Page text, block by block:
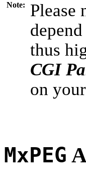
Note:
Please
thus
CGI
on
MxPEG